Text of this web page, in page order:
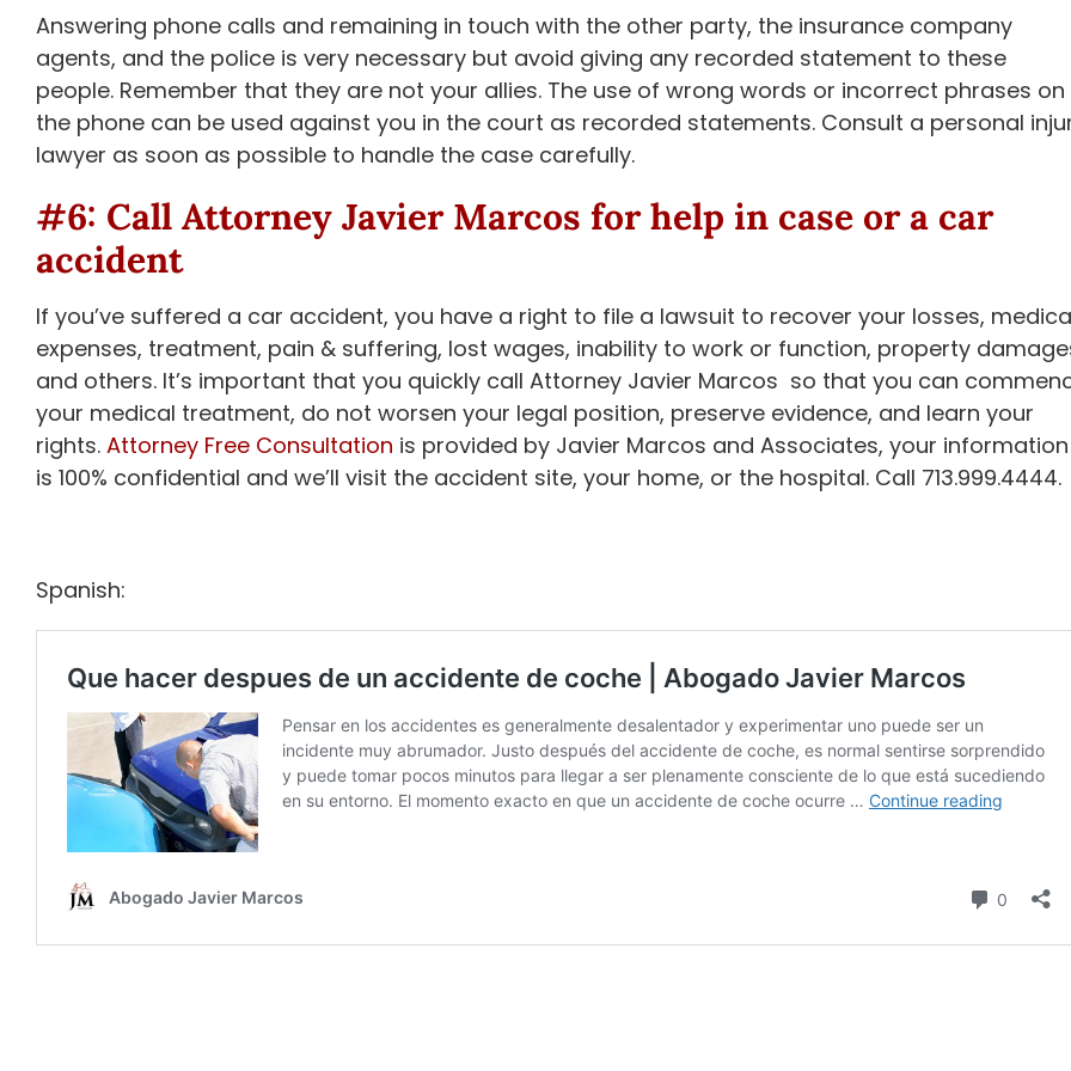
Answering phone calls and remaining in touch with the other party, the insurance company
agents, and the police is very necessary but avoid giving any recorded statement to these
people. Remember that they are not your allies. The use of wrong words or incorrect phrases on
the phone can be used against you in the court as recorded statements. Consult a personal
lawyer as soon as possible to handle the case carefully.
#6: Call Attorney Javier Marcos for help in case or a car
accident
If you’ve suffered a car accident, you have a right to file a lawsuit to recover your losses,
expenses, treatment, pain & suffering, lost wages, inability to work or function, property
and others. It’s important that you quickly call Attorney Javier Marcos so that you can
your medical treatment, do not worsen your legal position, preserve evidence, and learn your
rights. Attorney Free Consultation is provided by Javier Marcos and Associates, your information
is 100% confidential and we’ll visit the accident site, your home, or the hospital. Call 713.999.4444.
Spanish: